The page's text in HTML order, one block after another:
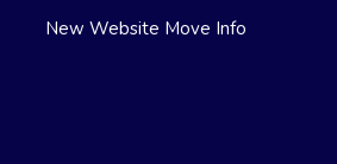
New Website Move Info